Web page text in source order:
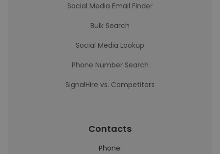
Social Media Email Finder
Bulk Search
Social Media Lookup
Phone Number Search
SignalHire vs. Competitors
Contacts
Phone: